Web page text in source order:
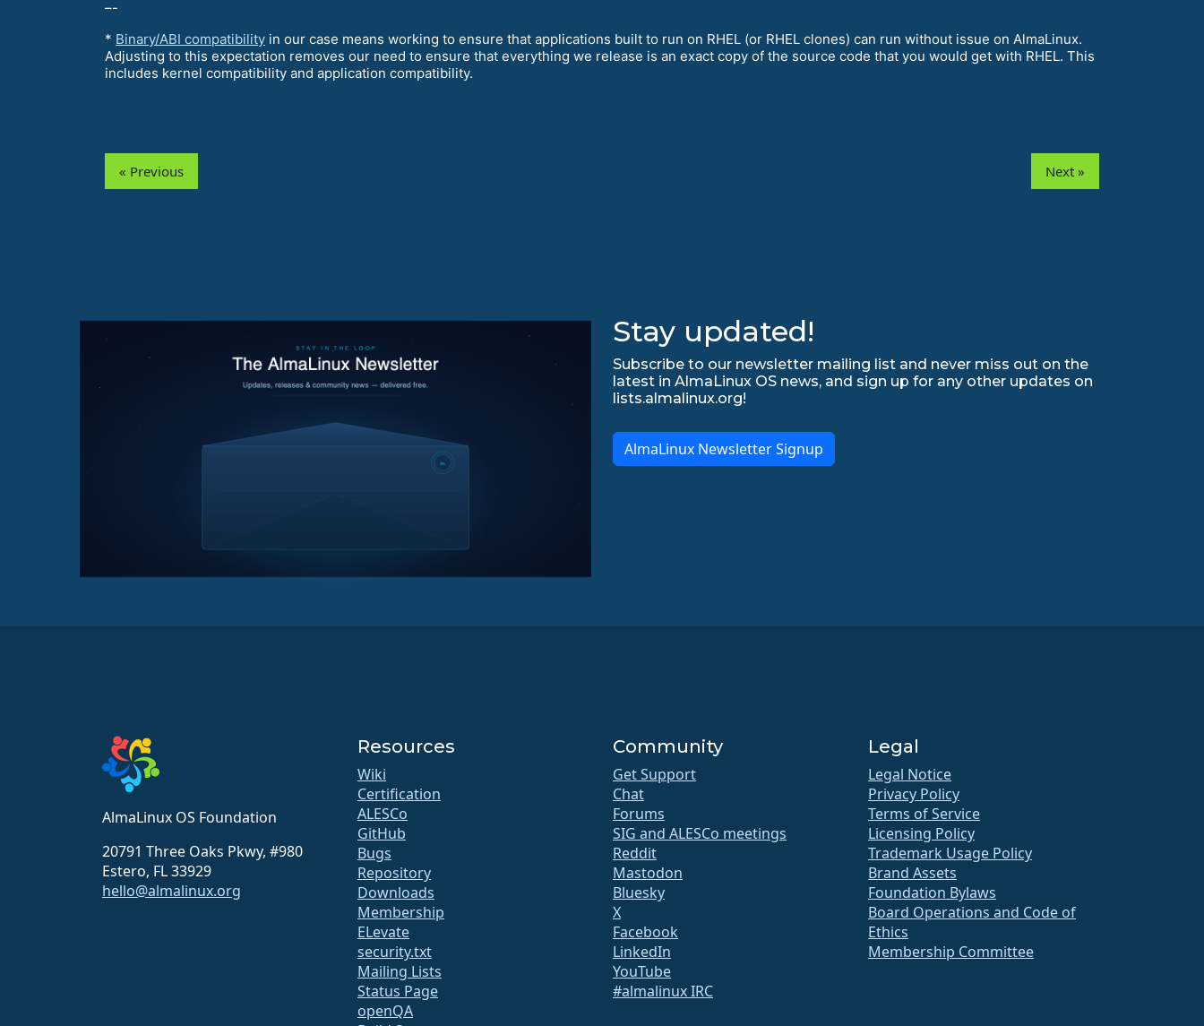
–-
* Binary/ABI compatibility in our case means working to ensure that applications built to run on RHEL (or RHEL clones) can run without issue on AlmaLinux.
Adjusting to this expectation removes our need to ensure that everything we release is an exact copy of the source code that you would get with RHEL. This
includes kernel compatibility and application compatibility.
« Previous Next »
Stay updated!
Subscribe to our newsletter mailing list and never miss out on the
latest in AlmaLinux OS news, and sign up for any other updates on
lists.almalinux.org!
AlmaLinux Newsletter Signup
AlmaLinux OS Foundation
20791 Three Oaks Pkwy, #980
Estero, FL 33929
hello@almalinux.org
Resources
Wiki
Certification
ALESCo
GitHub
Bugs
Repository
Downloads
Membership
ELevate
security.txt
Mailing Lists
Status Page
openQA
Community
Get Support
Chat
Forums
SIG and ALESCo meetings
Reddit
Mastodon
Bluesky
X
Facebook
LinkedIn
YouTube
#almalinux IRC
Legal
Legal Notice
Privacy Policy
Terms of Service
Licensing Policy
Trademark Usage Policy
Brand Assets
Foundation Bylaws
Board Operations and Code of
Ethics
Membership Committee